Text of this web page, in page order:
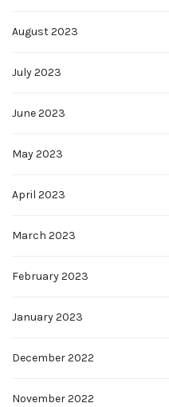
August 2023
July 2023
June 2023
May 2023
April 2023
March 2023
February 2023
January 2023
December 2022
November 2022